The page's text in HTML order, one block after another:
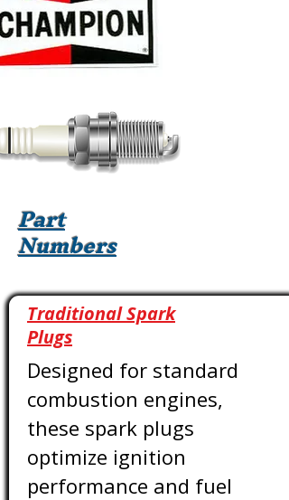
Part
Numbers
Traditional Spark
Plugs
Designed for standard
combustion engines,
these spark plugs
optimize ignition
performance and fuel